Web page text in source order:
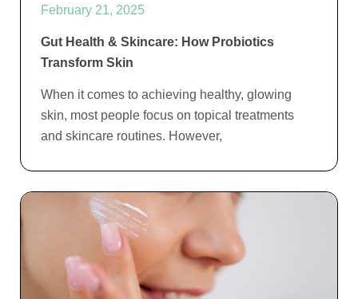
February 21, 2025
Gut Health & Skincare: How Probiotics
Transform Skin
When it comes to achieving healthy, glowing
skin, most people focus on topical treatments
and skincare routines. However,